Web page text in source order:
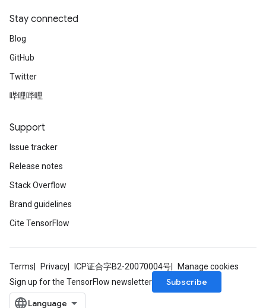
Stay connected
Blog
GitHub
Twitter
哔哩哔哩
Support
Issue tracker
Release notes
Stack Overflow
Brand guidelines
Cite TensorFlow
Terms Privacy ICP证合字B2-20070004号
Manage cookies
Sign up for the TensorFlow newsletter
Subscribe